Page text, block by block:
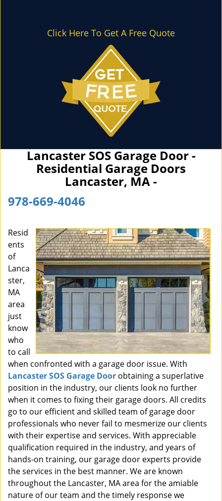
Click Here To Get A Free Quote
Lancaster SOS Garage Door -
Residential Garage Doors
Lancaster, MA -
978-669-4046
Resid
ents
of
Lanca
ster,
MA
area
just
know
who
to call
when confronted with a garage door issue. With
Lancaster SOS Garage Door obtaining a superlative
position in the industry, our clients look no further
when it comes to fixing their garage doors. All credits
go to our efficient and skilled team of garage door
professionals who never fail to mesmerize our clients
with their expertise and services. With appreciable
qualification required in the industry, and years of
hands-on training, our garage door experts provide
the services in the best manner. We are known
throughout the Lancaster, MA area for the amiable
nature of our team and the timely response we